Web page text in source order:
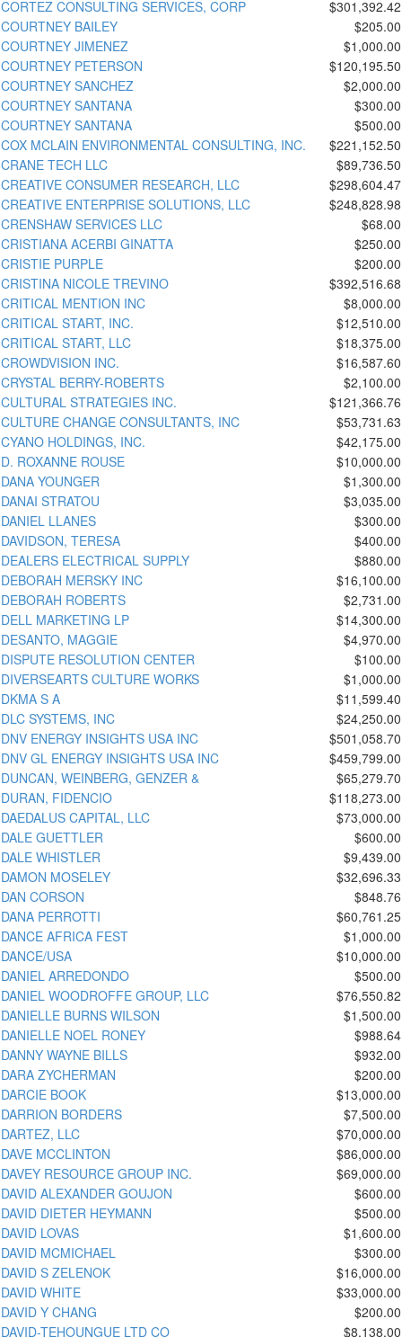
CORTEZ CONSULTING SERVICES, CORP
$301,392.42
COURTNEY BAILEY
$205.00
COURTNEY JIMENEZ
$1,000.00
COURTNEY PETERSON
$120,195.50
COURTNEY SANCHEZ
$2,000.00
COURTNEY SANTANA
$300.00
COURTNEY SANTANA
$500.00
COX MCLAIN ENVIRONMENTAL CONSULTING, INC.
$221,152.50
CRANE TECH LLC
$89,736.50
CREATIVE CONSUMER RESEARCH, LLC
$298,604.47
CREATIVE ENTERPRISE SOLUTIONS, LLC
$248,828.98
CRENSHAW SERVICES LLC
$68.00
CRISTIANA ACERBI GINATTA
$250.00
CRISTIE PURPLE
$200.00
CRISTINA NICOLE TREVINO
$392,516.68
CRITICAL MENTION INC
$8,000.00
CRITICAL START, INC.
$12,510.00
CRITICAL START, LLC
$18,375.00
CROWDVISION INC.
$16,587.60
CRYSTAL BERRY-ROBERTS
$2,100.00
CULTURAL STRATEGIES INC.
$121,366.76
CULTURE CHANGE CONSULTANTS, INC
$53,731.63
CYANO HOLDINGS, INC.
$42,175.00
D. ROXANNE ROUSE
$10,000.00
DANA YOUNGER
$1,300.00
DANAI STRATOU
$3,035.00
DANIEL LLANES
$300.00
DAVIDSON, TERESA
$400.00
DEALERS ELECTRICAL SUPPLY
$880.00
DEBORAH MERSKY INC
$16,100.00
DEBORAH ROBERTS
$2,731.00
DELL MARKETING LP
$14,300.00
DESANTO, MAGGIE
$4,970.00
DISPUTE RESOLUTION CENTER
$100.00
DIVERSEARTS CULTURE WORKS
$1,000.00
DKMA S A
$11,599.40
DLC SYSTEMS, INC
$24,250.00
DNV ENERGY INSIGHTS USA INC
$501,058.70
DNV GL ENERGY INSIGHTS USA INC
$459,799.00
DUNCAN, WEINBERG, GENZER &
$65,279.70
DURAN, FIDENCIO
$118,273.00
DAEDALUS CAPITAL, LLC
$73,000.00
DALE GUETTLER
$600.00
DALE WHISTLER
$9,439.00
DAMON MOSELEY
$32,696.33
DAN CORSON
$848.76
DANA PERROTTI
$60,761.25
DANCE AFRICA FEST
$1,000.00
DANCE/USA
$10,000.00
DANIEL ARREDONDO
$500.00
DANIEL WOODROFFE GROUP, LLC
$76,550.82
DANIELLE BURNS WILSON
$1,500.00
DANIELLE NOEL RONEY
$988.64
DANNY WAYNE BILLS
$932.00
DARA ZYCHERMAN
$200.00
DARCIE BOOK
$13,000.00
DARRION BORDERS
$7,500.00
DARTEZ, LLC
$70,000.00
DAVE MCCLINTON
$86,000.00
DAVEY RESOURCE GROUP INC.
$69,000.00
DAVID ALEXANDER GOUJON
$600.00
DAVID DIETER HEYMANN
$500.00
DAVID LOVAS
$1,600.00
DAVID MCMICHAEL
$300.00
DAVID S ZELENOK
$16,000.00
DAVID WHITE
$33,000.00
DAVID Y CHANG
$200.00
DAVID-TEHOUNGUE LTD CO
$8,138.00